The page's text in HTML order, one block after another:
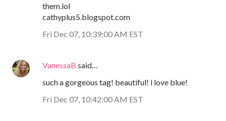
them.lol
cathyplus5.blogspot.com
Fri Dec 07, 10:39:00 AM EST
VanessaB said…
such a gorgeous tag! beautiful! i love blue!
Fri Dec 07, 10:42:00 AM EST